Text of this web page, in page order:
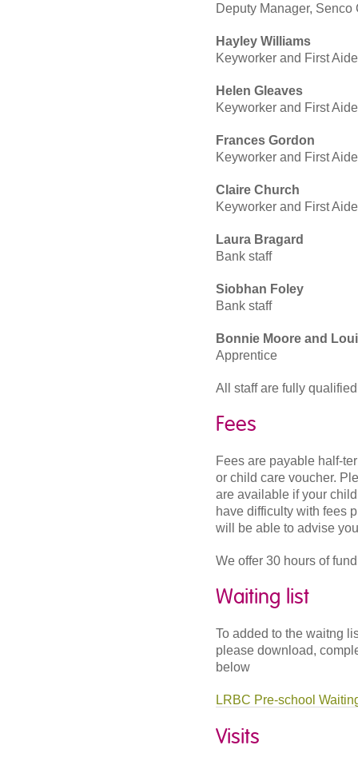
Deputy Manager,
Hayley Williams
Keyworker and First
Helen Gleaves
Keyworker and First
Frances Gordon
Keyworker and First
Claire Church
Keyworker and First
Laura Bragard
Bank staff
Siobhan Foley
Bank staff
Bonnie Moore and
Apprentice
All staff are fully
Fees
Fees are payable half-
or child care voucher.
are available if your
have difficulty with fees
will be able to advise
We offer 30 hours of
Waiting list
To added to the waitng
please download,
below
LRBC Pre-school
Visits